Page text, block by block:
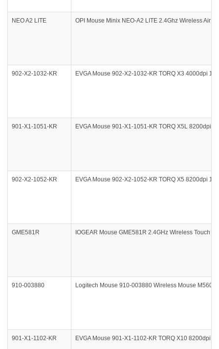
NEO A2 LITE OPI Mouse Minix NEO-A2 LITE 2.4Ghz Wireless Air
902-X2-1032-KR EVGA Mouse 902-X2-1032-KR TORQ X3 4000dpi
901-X1-1051-KR EVGA Mouse 901-X1-1051-KR TORQ X5L 8200dpi
902-X2-1052-KR EVGA Mouse 902-X2-1052-KR TORQ X5 8200dpi
GME581R IOGEAR Mouse GME581R 2.4GHz Wireless Touch
910-003880 Logitech Mouse 910-003880 Wireless Mouse M560
901-X1-1102-KR EVGA Mouse 901-X1-1102-KR TORQ X10 8200dpi